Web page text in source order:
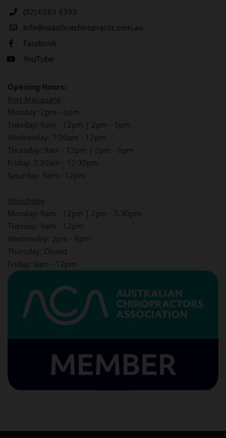
(02) 6583 9393
Info@coastlinechiropractic.com.au
Facebook
YouTube
Opening Hours:
Port Macquarie
Monday: 2pm - 6pm
Tuesday: 8am - 12pm | 2pm - 5pm
Wednesday: 7:30am - 12pm
Thursday: 9am - 12pm | 2pm - 6pm
Friday: 7:30am - 12:30pm
Saturday: 9am - 12pm
Wauchope
Monday: 9am - 12pm | 2pm - 5.30pm
Tuesday: 9am - 12pm
Wednesday: 2pm - 6pm
Thursday: Closed
Friday: 9am - 12pm